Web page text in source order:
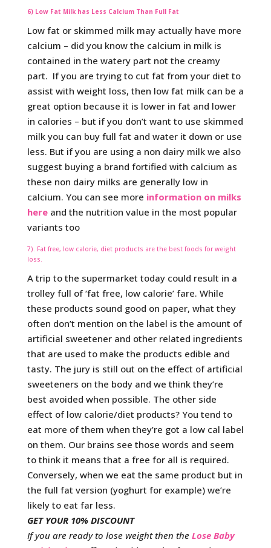
6) Low Fat Milk has Less Calcium Than Full Fat
Low fat or skimmed milk may actually have more
calcium – did you know the calcium in milk is
contained in the watery part not the creamy
part. If you are trying to cut fat from your diet to
assist with weight loss, then low fat milk can be a
great option because it is lower in fat and lower
in calories – but if you don’t want to use skimmed
milk you can buy full fat and water it down or use
less. But if you are using a non dairy milk we also
suggest buying a brand fortified with calcium as
these non dairy milks are generally low in
calcium. You can see more information on milks
hereand the nutrition value in the most popular
variants too
7). Fat free, low calorie, diet products are the best foods for weight
loss.
A trip to the supermarket today could result in a
trolley full of ‘fat free, low calorie’ fare. While
these products sound good on paper, what they
often don’t mention on the label is the amount of
artificial sweetener and other related ingredients
that are used to make the products edible and
tasty. The jury is still out on the effect of artificial
sweeteners on the body and we think they’re
best avoided when possible. The other side
effect of low calorie/diet products? You tend to
eat more of them when they’re got a low cal label
on them. Our brains see those words and seem
to think it means that a free for all is required.
Conversely, when we eat the same product but in
the full fat version (yoghurt for example) we’re
likely to eat far less.
GET YOUR 10% DISCOUNT
If you are ready to lose weight then the Lose Baby